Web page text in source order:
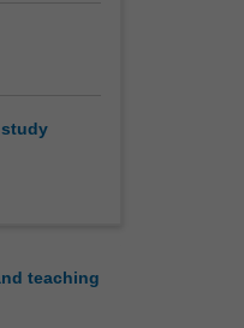
teaching